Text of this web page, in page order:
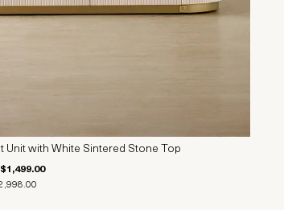
Unit with White Sintered Stone Top
$1,499.00